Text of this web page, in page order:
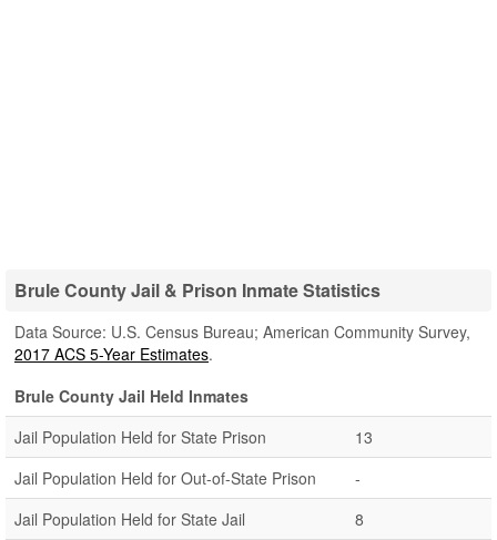
Brule County Jail & Prison Inmate Statistics
Data Source: U.S. Census Bureau; American Community Survey,
2017 ACS 5-Year Estimates.
Brule County Jail Held Inmates
Jail Population Held for State Prison
13
Jail Population Held for Out-of-State Prison
-
Jail Population Held for State Jail
8